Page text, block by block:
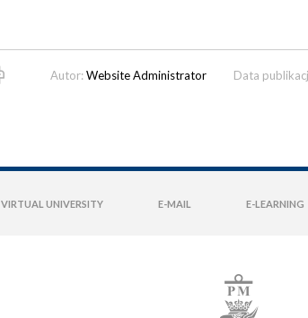
Autor:Website Administrator Data
VIRTUAL UNIVERSITY E-MAIL E-LEARNING